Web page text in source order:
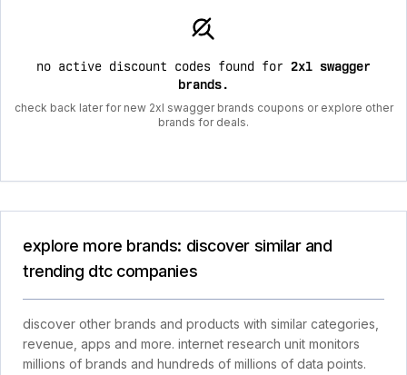
no active discount codes found for 2xl swagger
brands.
check back later for new 2xl swagger brands coupons or explore other
brands for deals.
explore more brands: discover similar and
trending dtc companies
discover other brands and products with similar categories,
revenue, apps and more. internet research unit monitors
millions of brands and hundreds of millions of data points.